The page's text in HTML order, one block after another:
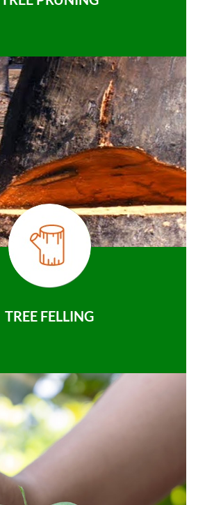
TREE FELLING